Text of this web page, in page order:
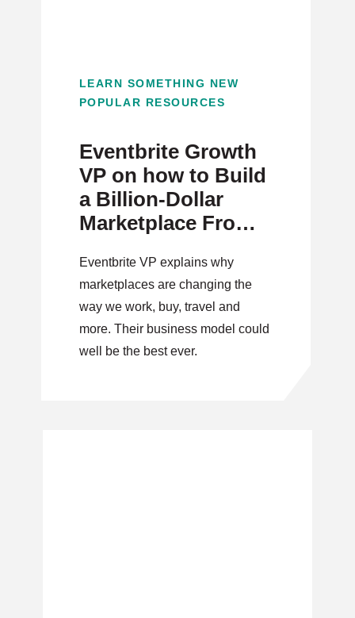
LEARN SOMETHING NEW
POPULAR RESOURCES
Eventbrite Growth
VP on how to Build
a Billion-Dollar
Marketplace From
Eventbrite VP explains why
marketplaces are changing the
way we work, buy, travel and
more. Their business model could
well be the best ever.